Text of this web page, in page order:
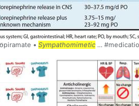
• Sympathomimetic ...